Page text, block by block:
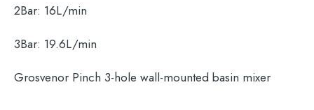
for:
2Bar: 16L/min
3Bar: 19.6L/min
Grosvenor Pinch 3-hole wall-mounted basin mixer